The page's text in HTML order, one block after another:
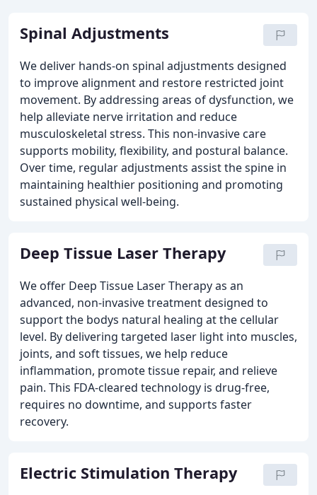
Spinal Adjustments
We deliver hands-on spinal adjustments designed
to improve alignment and restore restricted joint
movement. By addressing areas of dysfunction, we
help alleviate nerve irritation and reduce
musculoskeletal stress. This non-invasive care
supports mobility, flexibility, and postural balance.
Over time, regular adjustments assist the spine in
maintaining healthier positioning and promoting
sustained physical well-being.
Deep Tissue Laser Therapy
We offer Deep Tissue Laser Therapy as an
advanced, non-invasive treatment designed to
support the bodys natural healing at the cellular
level. By delivering targeted laser light into muscles,
joints, and soft tissues, we help reduce
inflammation, promote tissue repair, and relieve
pain. This FDA-cleared technology is drug-free,
requires no downtime, and supports faster
recovery.
Electric Stimulation Therapy